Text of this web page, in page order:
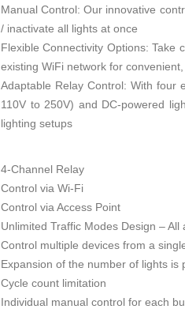
Manual Control: Our innovative
/ inactivate all lights at once
Flexible Connectivity Options: Take
existing WiFi network for
Adaptable Relay Control: With four
110V to 250V) and DC-powered
lighting setups
4-Channel Relay
Control via Wi-Fi
Control via Access Point
Unlimited Traffic Modes Design –
Control multiple devices from a
Expansion of the number of lights
Cycle count limitation
Individual manual control for each